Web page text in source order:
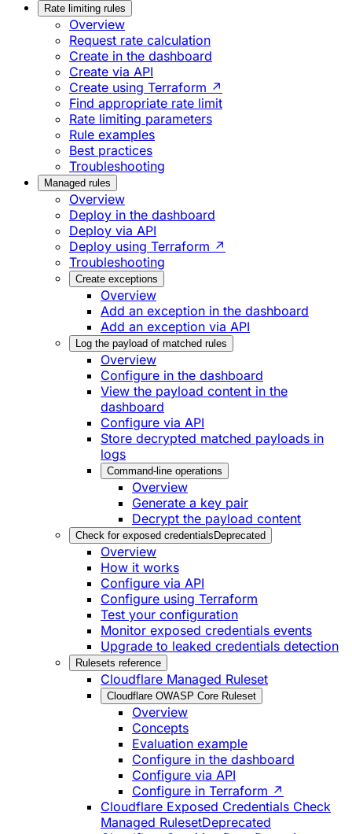
Rate limiting rules
Overview
Request rate calculation
Create in the dashboard
Create via API
Create using Terraform ↗
Find appropriate rate limit
Rate limiting parameters
Rule examples
Best practices
Troubleshooting
Managed rules
Overview
Deploy in the dashboard
Deploy via API
Deploy using Terraform ↗
Troubleshooting
Create exceptions
Overview
Add an exception in the dashboard
Add an exception via API
Log the payload of matched rules
Overview
Configure in the dashboard
View the payload content in the
dashboard
Configure via API
Store decrypted matched payloads in
logs
Command-line operations
Overview
Generate a key pair
Decrypt the payload content
Check for exposed credentials Deprecated
Overview
How it works
Configure via API
Configure using Terraform
Test your configuration
Monitor exposed credentials events
Upgrade to leaked credentials detection
Rulesets reference
Cloudflare Managed Ruleset
Cloudflare OWASP Core Ruleset
Overview
Concepts
Evaluation example
Configure in the dashboard
Configure via API
Configure in Terraform ↗
Cloudflare Exposed Credentials Check
Managed RulesetDeprecated